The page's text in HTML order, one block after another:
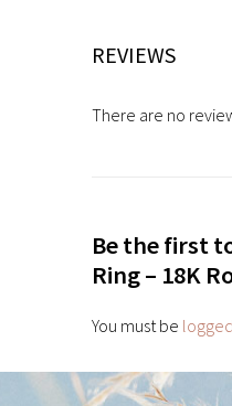
REVIEWS
There are no
Be the first
Ring – 18K
You must be